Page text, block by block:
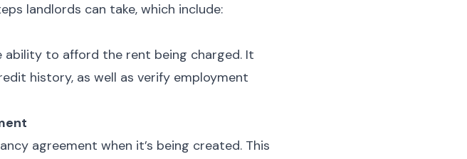
landlords can take, which include:
ability to afford the rent being charged. It
history, as well as verify employment
agreement when it’s being created. This